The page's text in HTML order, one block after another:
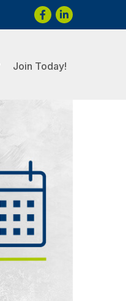
Facebook
LinkedIn
Join Today!